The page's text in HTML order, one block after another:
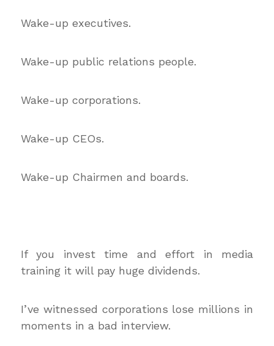
Wake-up executives.
Wake-up public relations people.
Wake-up corporations.
Wake-up CEOs.
Wake-up Chairmen and boards.
If you invest time and effort in media
training it will pay huge dividends.
I’ve witnessed corporations lose millions in
moments in a bad interview.